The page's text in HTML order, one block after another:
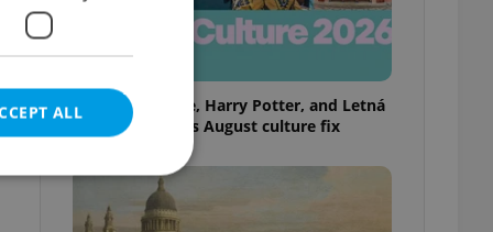
Rainbow parade, Harry Potter, and Letná
big top: Prague’s August culture fix
ALL